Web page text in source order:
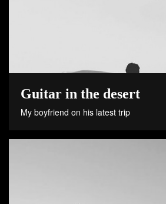
Guitar in the desert
My boyfriend on his latest trip